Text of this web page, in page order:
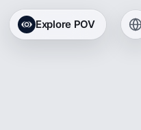
Explore POV